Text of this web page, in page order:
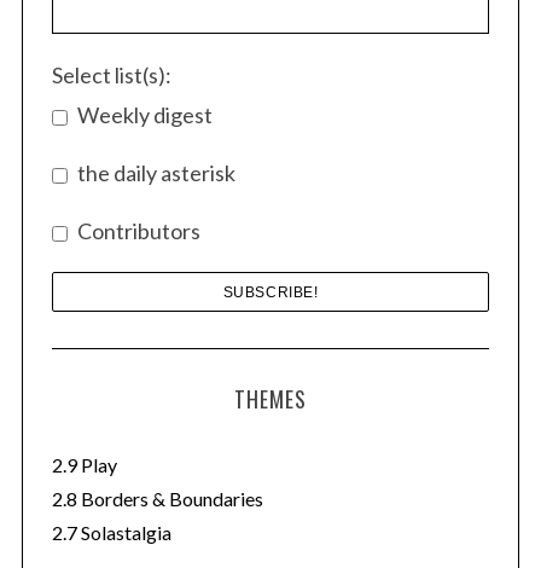
Select list(s):
Weekly digest
the daily asterisk
Contributors
THEMES
2.9 Play
2.8 Borders & Boundaries
2.7 Solastalgia
r